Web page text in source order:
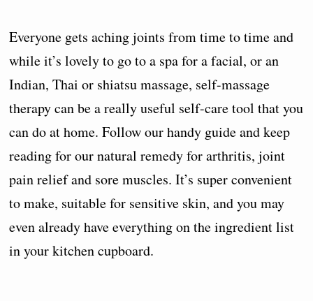
Everyone gets aching joints from time to time and
while it’s lovely to go to a spa for a facial, or an
Indian, Thai or shiatsu massage, self-massage
therapy can be a really useful self-care tool that you
can do at home. Follow our handy guide and keep
reading for our natural remedy for arthritis, joint
pain relief and sore muscles. It’s super convenient
to make, suitable for sensitive skin, and you may
even already have everything on the ingredient list
in your kitchen cupboard.